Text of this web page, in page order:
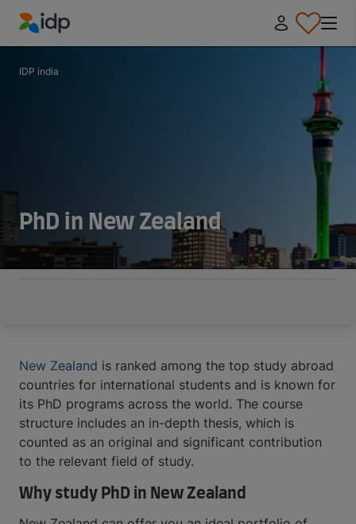
IDP Education
IDP india
PhD in New Zealand
New Zealand is ranked among the top study abroad
countries for international students and is known for
its PhD programs across the world. The course
structure includes an in-depth thesis, which is
counted as an original and significant contribution
to the relevant field of study.
Why study PhD in New Zealand